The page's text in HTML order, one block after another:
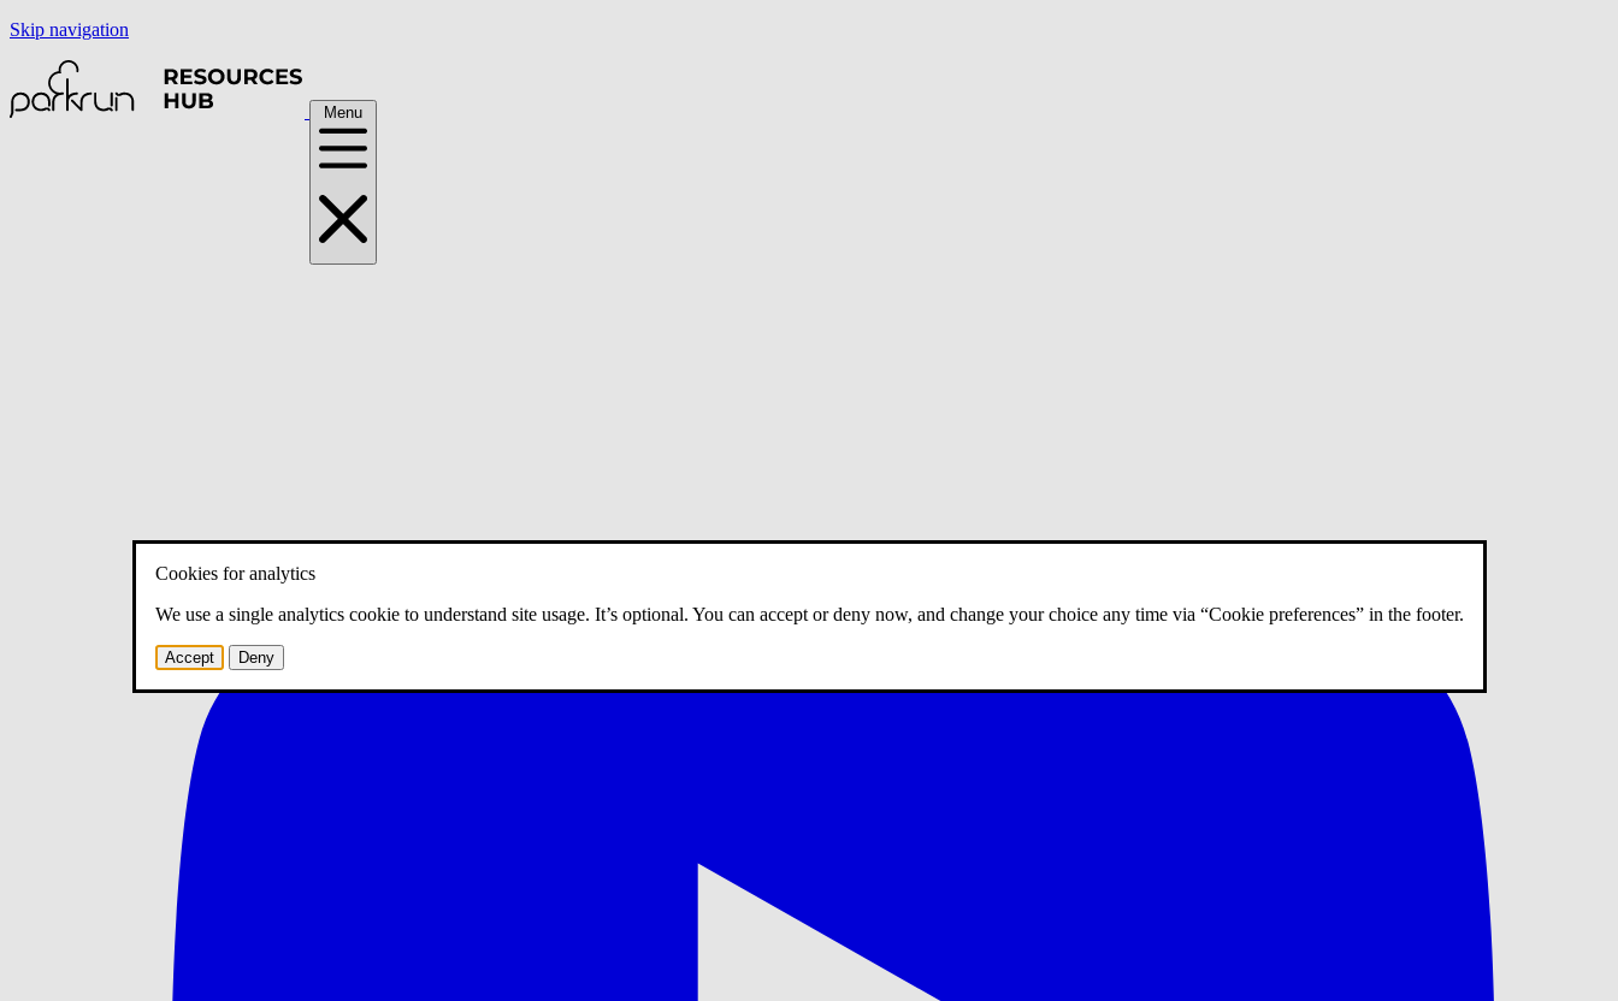
Skip navigation
Menu
Cookies for analytics
We use a single analytics cookie to understand site usage. It’s optional. You can accept or deny now, and change your choice any time via “Cookie preferences” in the footer.
Accept Deny